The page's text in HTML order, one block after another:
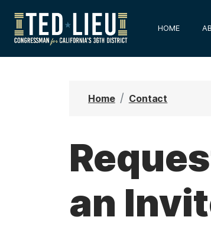
p
HOME
Home Contact
an